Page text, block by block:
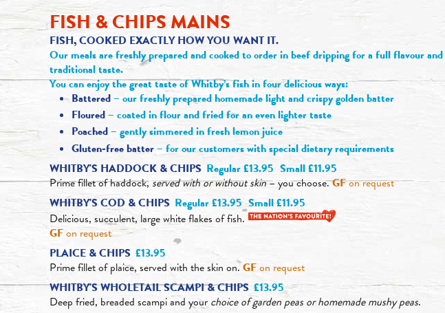
FISH & CHIPS MAINS
FISH, COOKED EXACTLY HOW YOU WANT IT.
Our meals are freshly prepared and cooked to order in beef dripping for a full flavour and
traditional taste.
You can enjoy the great taste of Whitby’s fish in four delicious ways:
Battered– our freshly prepared homemade light and crispy golden batter
Floured– coated in flour and fried for an even lighter taste
Poached– gently simmered in fresh lemon juice
Gluten-free batter– for our customers with special dietary requirements
WHITBY'S HADDOCK & CHIPS Regular £13.95 Small £11.95
Prime fillet of haddock,served with or without skin– you choose.GFon request
WHITBY'S COD & CHIPS Regular £13.95 Small £11.95
Delicious, succulent, large white flakes of fish.
GFon request
PLAICE & CHIPS £13.95
Prime fillet of plaice, served with the skin on.GFon request
WHITBY'S WHOLETAIL SCAMPI & CHIPS £13.95
Deep fried, breaded scampi and yourchoice of garden peas or homemade mushy peas.